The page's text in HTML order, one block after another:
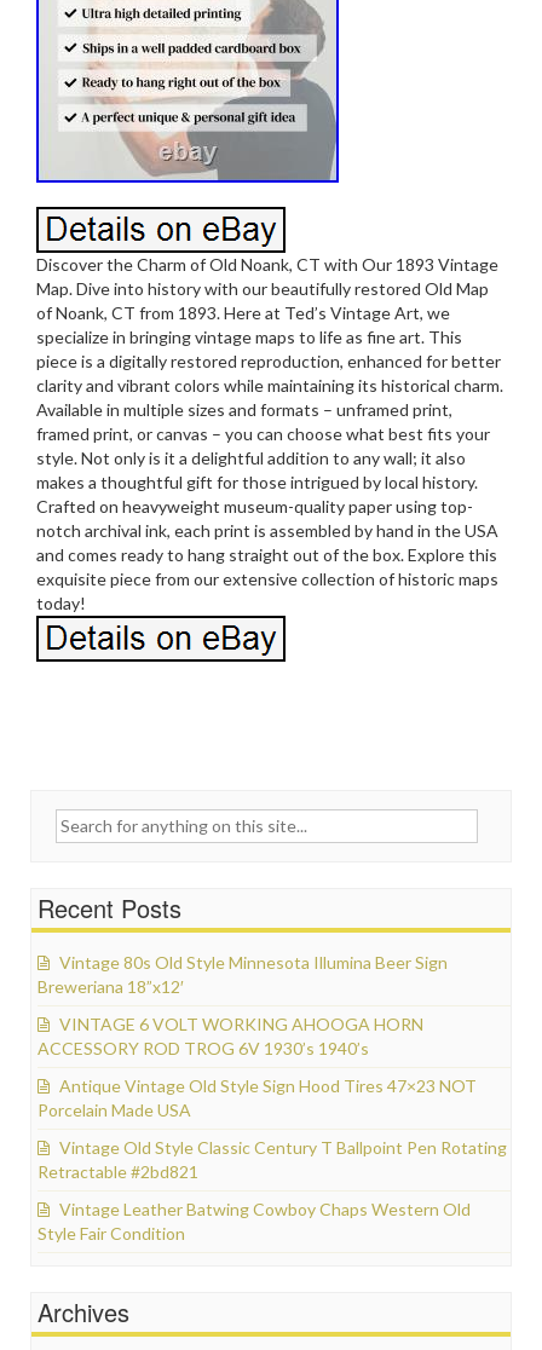
Discover the Charm of Old Noank, CT with Our 1893 Vintage
Map. Dive into history with our beautifully restored Old Map
of Noank, CT from 1893. Here at Ted’s Vintage Art, we
specialize in bringing vintage maps to life as fine art. This
piece is a digitally restored reproduction, enhanced for better
clarity and vibrant colors while maintaining its historical charm.
Available in multiple sizes and formats – unframed print,
framed print, or canvas – you can choose what best fits your
style. Not only is it a delightful addition to any wall; it also
makes a thoughtful gift for those intrigued by local history.
Crafted on heavyweight museum-quality paper using top-
notch archival ink, each print is assembled by hand in the USA
and comes ready to hang straight out of the box. Explore this
exquisite piece from our extensive collection of historic maps
today!
Search for:
Recent Posts
Vintage 80s Old Style Minnesota Illumina Beer Sign
Breweriana 18”x12′
VINTAGE 6 VOLT WORKING AHOOGA HORN
ACCESSORY ROD TROG 6V 1930’s 1940’s
Antique Vintage Old Style Sign Hood Tires 47×23 NOT
Porcelain Made USA
Vintage Old Style Classic Century T Ballpoint Pen Rotating
Retractable #2bd821
Vintage Leather Batwing Cowboy Chaps Western Old
Style Fair Condition
Archives